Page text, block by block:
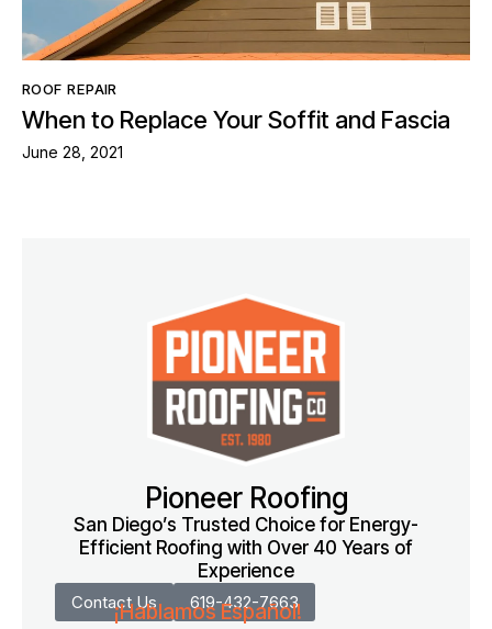
ROOF REPAIR
When to Replace Your Soffit and Fascia
June 28, 2021
Pioneer Roofing
San Diego’s Trusted Choice for Energy-
Efficient Roofing with Over 40 Years of
Experience
Contact Us 619-432-7663
¡Hablamos Español!